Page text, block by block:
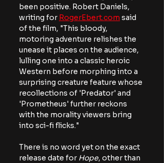
been positive. Robert Daniels,
writing for RogerEbert.com said
of the film, "This bloody,
motoring adventure relishes the
unease it places on the audience,
lulling one into a classic heroic
Western before morphing into a
surprising creature feature whose
recollections of 'Predator' and
'Prometheus' further reckons
with the morality viewers bring
into sci-fi flicks."
There is no word yet on the exact
release date for Hope, other than